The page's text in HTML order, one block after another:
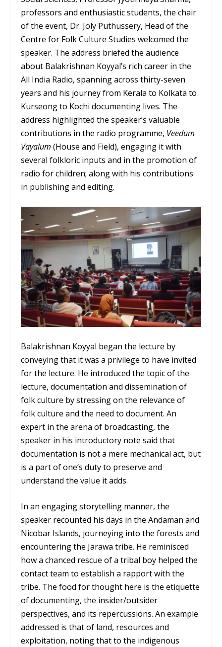
professors and enthusiastic students, the chair
of the event, Dr. Joly Puthussery, Head of the
Centre for Folk Culture Studies welcomed the
speaker. The address briefed the audience
about Balakrishnan Koyyal’s rich career in the
All India Radio, spanning across thirty-seven
years and his journey from Kerala to Kolkata to
Kurseong to Kochi documenting lives. The
address highlighted the speaker’s valuable
contributions in the radio programme, Veedum
Vayalum (House and Field), engaging it with
several folkloric inputs and in the promotion of
radio for children; along with his contributions
in publishing and editing.
Balakrishnan Koyyal began the lecture by
conveying that it was a privilege to have invited
for the lecture. He introduced the topic of the
lecture, documentation and dissemination of
folk culture by stressing on the relevance of
folk culture and the need to document. An
expert in the arena of broadcasting, the
speaker in his introductory note said that
documentation is not a mere mechanical act, but
is a part of one’s duty to preserve and
understand the value it adds.
In an engaging storytelling manner, the
speaker recounted his days in the Andaman and
Nicobar Islands, journeying into the forests and
encountering the Jarawa tribe. He reminisced
how a chanced rescue of a tribal boy helped the
contact team to establish a rapport with the
tribe. The food for thought here is the etiquette
of documenting, the insider/outsider
perspectives, and its repercussions. An example
addressed is that of land, resources and
exploitation, noting that to the indigenous